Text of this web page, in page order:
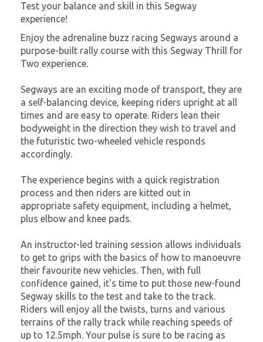
Test your balance and skill in this Segway
experience!
Enjoy the adrenaline buzz racing Segways around a
purpose-built rally course with this Segway Thrill for
Two experience.
Segways are an exciting mode of transport, they are
a self-balancing device, keeping riders upright at all
times and are easy to operate. Riders lean their
bodyweight in the direction they wish to travel and
the futuristic two-wheeled vehicle responds
accordingly.
The experience begins with a quick registration
process and then riders are kitted out in
appropriate safety equipment, including a helmet,
plus elbow and knee pads.
An instructor-led training session allows individuals
to get to grips with the basics of how to manoeuvre
their favourite new vehicles. Then, with full
confidence gained, it's time to put those new-found
Segway skills to the test and take to the track.
Riders will enjoy all the twists, turns and various
terrains of the rally track while reaching speeds of
up to 12.5mph. Your pulse is sure to be racing as